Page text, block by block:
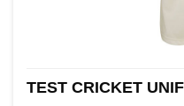
TEST CRICKET